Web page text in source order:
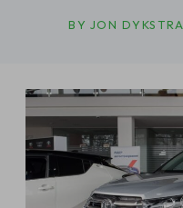
BY JON DYKSTRA